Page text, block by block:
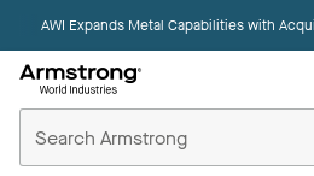
AWI Expands Metal Capabilities with
Ceilings
Home